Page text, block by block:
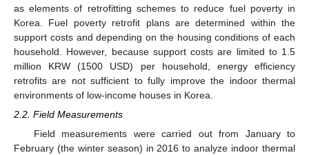
as elements of retrofitting schemes to reduce fuel poverty in
Korea. Fuel poverty retrofit plans are determined within the
support costs and depending on the housing conditions of each
household. However, because support costs are limited to 1.5
million KRW (1500 USD) per household, energy efficiency
retrofits are not sufficient to fully improve the indoor thermal
environments of low-income houses in Korea.
2.2. Field Measurements
Field measurements were carried out from January to
February (the winter season) in 2016 to analyze indoor thermal